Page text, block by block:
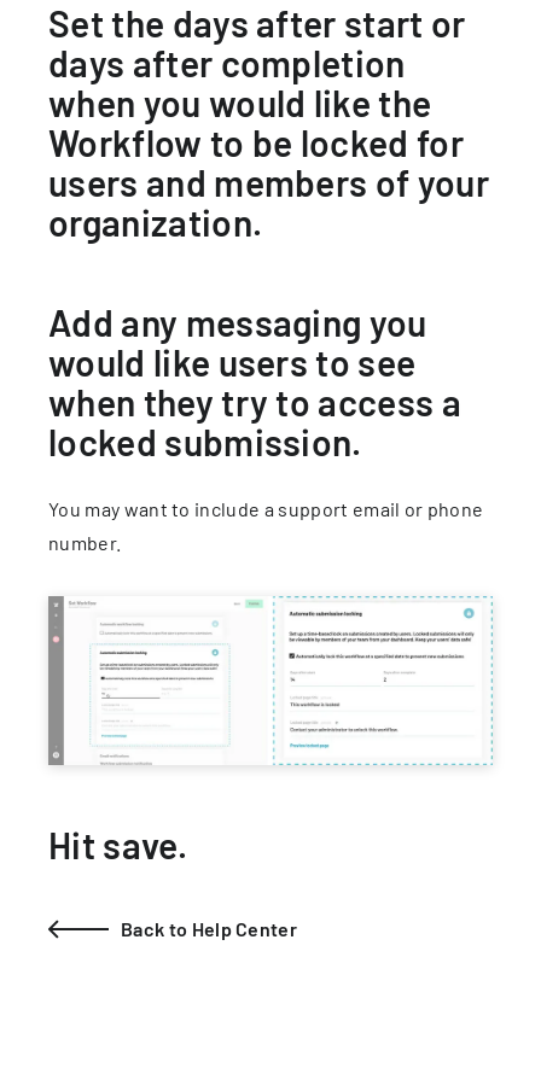
Set the days after start or
days after completion
when you would like the
Workflow to be locked for
users and members of your
organization.
Add any messaging you
would like users to see
when they try to access a
locked submission.
You may want to include a support email or phone
number.
Hit save.
Back to Help Center